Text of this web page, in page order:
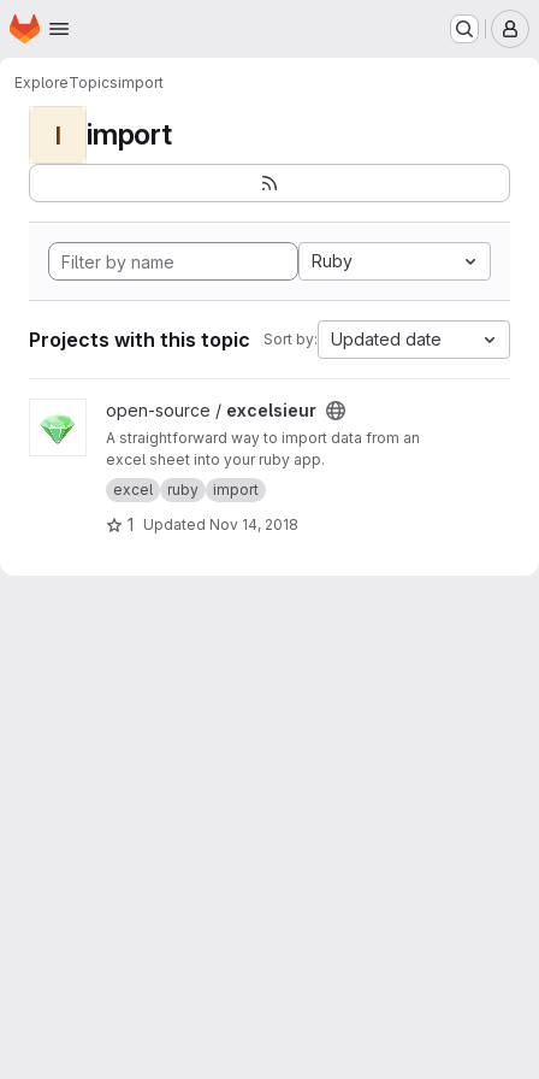
Skip to main content
Homepage
ExploreTopicsimport
I import
Ruby
Projects with this topic Sort by: Updated date
View excelsieur project
open-source / excelsieur
A straightforward way to import data from an
excel sheet into your ruby app.
excel
ruby import
1 Updated Nov 14, 2018